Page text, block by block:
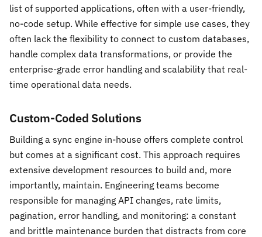
list of supported applications, often with a user-friendly,
no-code setup. While effective for simple use cases, they
often lack the flexibility to connect to custom databases,
handle complex data transformations, or provide the
enterprise-grade error handling and scalability that real-
time operational data needs.
Custom-Coded Solutions
Building a sync engine in-house offers complete control
but comes at a significant cost. This approach requires
extensive development resources to build and, more
importantly, maintain. Engineering teams become
responsible for managing API changes, rate limits,
pagination, error handling, and monitoring: a constant
and brittle maintenance burden that distracts from core